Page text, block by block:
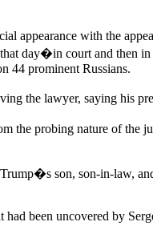
appearance with the
day�in court and then
44 prominent Russians.
the lawyer, saying his
the probing nature of the
son, son-in-law,
been uncovered by